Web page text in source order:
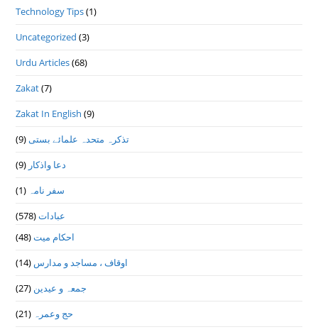
Technology Tips(1)
Uncategorized (3)
Urdu Articles(68)
Zakat(7)
Zakat In English (9)
تذكرہ متحدہ علمائے بستى(9)
دعا واذكار (9)
سفر نامہ (1)
عبادات(578)
احکام میت(48)
اوقاف ، مساجد و مدارس (14)
جمعہ و عیدین (27)
حج وعمرہ (21)